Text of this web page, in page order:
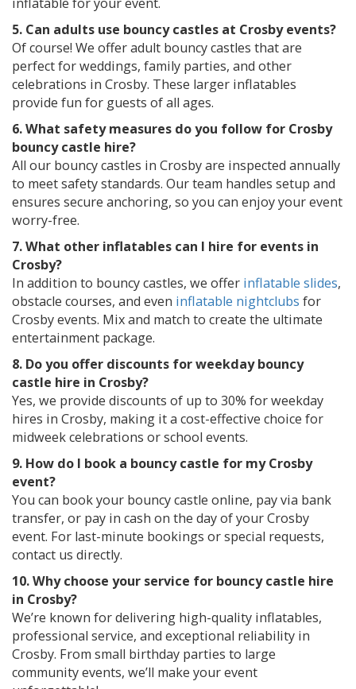
5. Can adults use bouncy castles at Crosby events?
Of course! We offer adult bouncy castles that are
perfect for weddings, family parties, and other
celebrations in Crosby. These larger inflatables
provide fun for guests of all ages.
6. What safety measures do you follow for Crosby
bouncy castle hire?
All our bouncy castles in Crosby are inspected annually
to meet safety standards. Our team handles setup and
ensures secure anchoring, so you can enjoy your event
worry-free.
7. What other inflatables can I hire for events in
Crosby?
In addition to bouncy castles, we offer inflatable slides,
obstacle courses, and even inflatable nightclubs for
Crosby events. Mix and match to create the ultimate
entertainment package.
8. Do you offer discounts for weekday bouncy
castle hire in Crosby?
Yes, we provide discounts of up to 30% for weekday
hires in Crosby, making it a cost-effective choice for
midweek celebrations or school events.
9. How do I book a bouncy castle for my Crosby
event?
You can book your bouncy castle online, pay via bank
transfer, or pay in cash on the day of your Crosby
event. For last-minute bookings or special requests,
contact us directly.
10. Why choose your service for bouncy castle hire
in Crosby?
We’re known for delivering high-quality inflatables,
professional service, and exceptional reliability in
Crosby. From small birthday parties to large
community events, we’ll make your event